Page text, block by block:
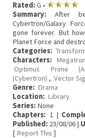
Rated:G •
Summary: After
Cybertron/Galaxy
gone forever. But
Planet Force and
Categories:
Characters:
Optimus Prime
(Cybertron) , Vector
Genre: Drama
Location: Library
Series: None
Chapters: 1 |
Published: 23/08/06 |
[ Report This ]